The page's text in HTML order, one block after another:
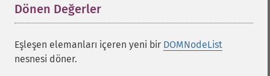
Dönen Değerler
Eşleşen elemanları içeren yeni bir DOMNodeList
nesnesi döner.